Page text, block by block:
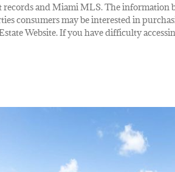
and Miami MLS. The information
consumers may be interested in
Website. If you have difficulty